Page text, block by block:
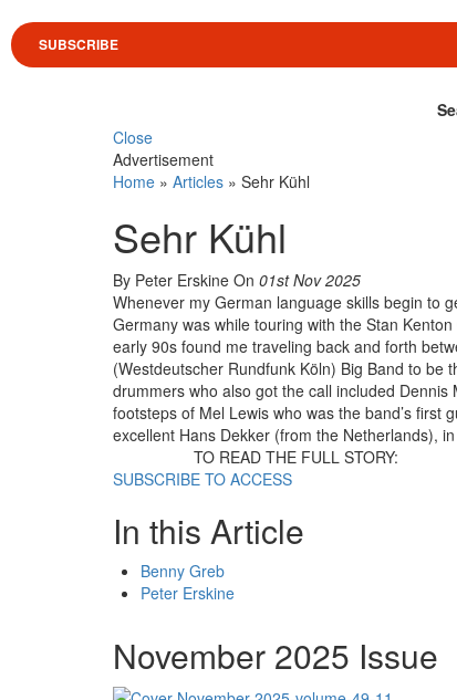
SUBSCRIBE
Close
Advertisement
Home » Articles » Sehr Kühl
Sehr Kühl
By Peter Erskine On 01st Nov 2025
Whenever my German language skills begin to
Germany was while touring with the Stan
early 90s found me traveling back and forth
(Westdeutscher Rundfunk Köln) Big Band to
drummers who also got the call included
footsteps of Mel Lewis who was the band’s first
excellent Hans Dekker (from the Netherlands),
TO READ THE FULL STORY:
SUBSCRIBE TO ACCESS
In this Article
Benny Greb
Peter Erskine
November 2025 Issue